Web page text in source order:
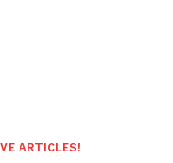
ARTICLES!